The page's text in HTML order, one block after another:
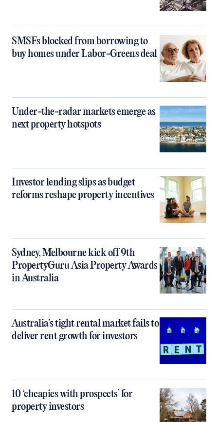
SMSFs blocked from borrowing to
buy homes under Labor-Greens deal
Under-the-radar markets emerge as
next property hotspots
Investor lending slips as budget
reforms reshape property incentives
Sydney, Melbourne kick off 9th
PropertyGuru Asia Property Awards
in Australia
Australia’s tight rental market fails to
deliver rent growth for investors
10 ‘cheapies with prospects’ for
property investors